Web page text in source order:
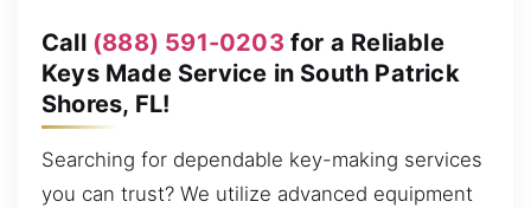
Call (888) 591-0203 for a Reliable
Keys Made Service in South Patrick
Shores, FL!
Searching for dependable key-making services
you can trust? We utilize advanced equipment